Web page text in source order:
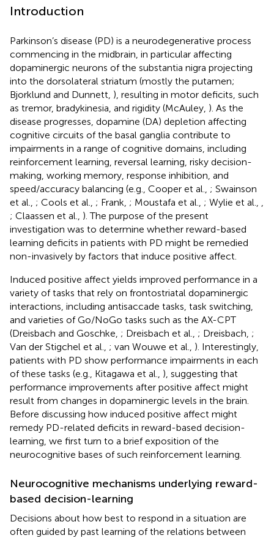
Introduction
Parkinson’s disease (PD) is a neurodegenerative process
commencing in the midbrain, in particular affecting
dopaminergic neurons of the substantia nigra projecting
into the dorsolateral striatum (mostly the putamen;
Bjorklund and Dunnett, ), resulting in motor deficits, such
as tremor, bradykinesia, and rigidity (McAuley, ). As the
disease progresses, dopamine (DA) depletion affecting
cognitive circuits of the basal ganglia contribute to
impairments in a range of cognitive domains, including
reinforcement learning, reversal learning, risky decision-
making, working memory, response inhibition, and
speed/accuracy balancing (e.g., Cooper et al., ; Swainson
et al., ; Cools et al., ; Frank, ; Moustafa et al., ; Wylie et al.,
; Claassen et al., ). The purpose of the present
investigation was to determine whether reward-based
learning deficits in patients with PD might be remedied
non-invasively by factors that induce positive affect.
Induced positive affect yields improved performance in a
variety of tasks that rely on frontostriatal dopaminergic
interactions, including antisaccade tasks, task switching,
and varieties of Go/NoGo tasks such as the AX-CPT
(Dreisbach and Goschke, ; Dreisbach et al., ; Dreisbach, ;
Van der Stigchel et al., ; van Wouwe et al., ). Interestingly,
patients with PD show performance impairments in each
of these tasks (e.g., Kitagawa et al., ), suggesting that
performance improvements after positive affect might
result from changes in dopaminergic levels in the brain.
Before discussing how induced positive affect might
remedy PD-related deficits in reward-based decision-
learning, we first turn to a brief exposition of the
neurocognitive bases of such reinforcement learning.
Neurocognitive mechanisms underlying reward-
based decision-learning
Decisions about how best to respond in a situation are
often guided by past learning of the relations between